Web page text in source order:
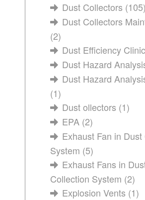
Dust Collectors (105)
Dust Collectors
(2)
Dust Efficiency Clinic
Dust Hazard
Dust Hazard
(1)
Dust ollectors (1)
EPA (2)
Exhaust Fan in
System (5)
Exhaust Fans in
Collection System (2)
Explosion Vents (1)